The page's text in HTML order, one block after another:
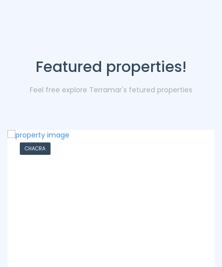
Featured properties!
Feel free explore Terramar's fetured properties
CHACRA